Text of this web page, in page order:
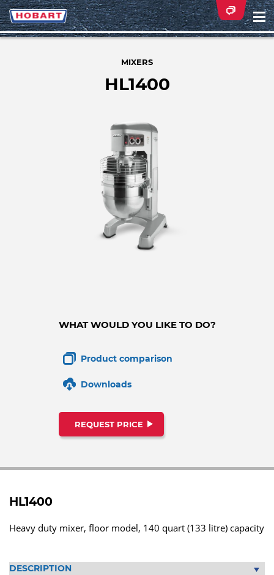
MIXERS
HL1400
WHAT WOULD YOU LIKE TO DO?
Product comparison
Downloads
REQUEST PRICE
HL1400
Heavy duty mixer, floor model, 140 quart (133 litre) capacity